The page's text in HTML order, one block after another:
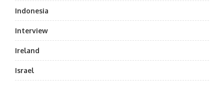
Indonesia
Interview
Ireland
Israel